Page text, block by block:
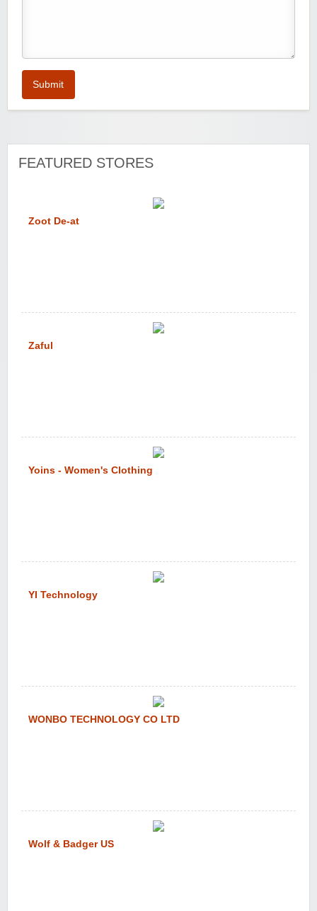
Submit
FEATURED STORES
Zoot De-at
Zaful
Yoins - Women's Clothing
YI Technology
WONBO TECHNOLOGY CO LTD
Wolf & Badger US